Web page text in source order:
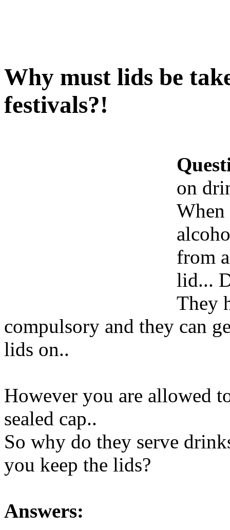
Why must lids be
festivals?!
on
from
lid...
They
compulsory and they can
lids on..
However you are allowed
sealed cap..
So why do they serve
you keep the lids?
Answers: